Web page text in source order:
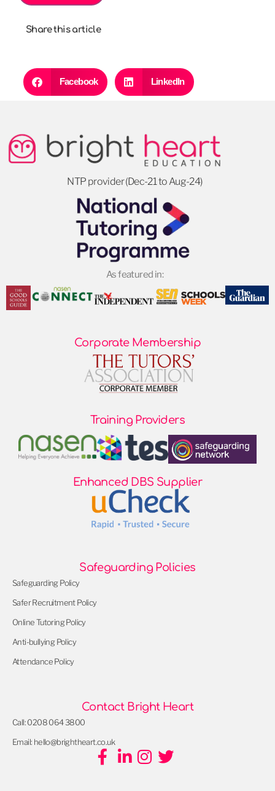
Share this article
Facebook LinkedIn
NTP provider (Dec-21 to Aug-24)
As featured in:
Safeguarding Policies
Safeguarding Policy
Safer Recruitment Policy
Online Tutoring Policy
Anti-bullying Policy
Attendance Policy
Contact Bright Heart
Call: 0208 064 3800
Email: hello@brightheart.co.uk
Corporate Membership
Training Providers
Enhanced DBS Supplier